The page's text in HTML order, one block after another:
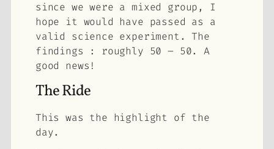
since we were a mixed group, I
hope it would have passed as a
valid science experiment. The
findings : roughly 50 – 50. A
good news!
The Ride
This was the highlight of the
day.